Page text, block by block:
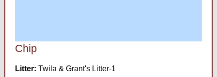
Chip
Litter: Twila & Grant's Litter-1